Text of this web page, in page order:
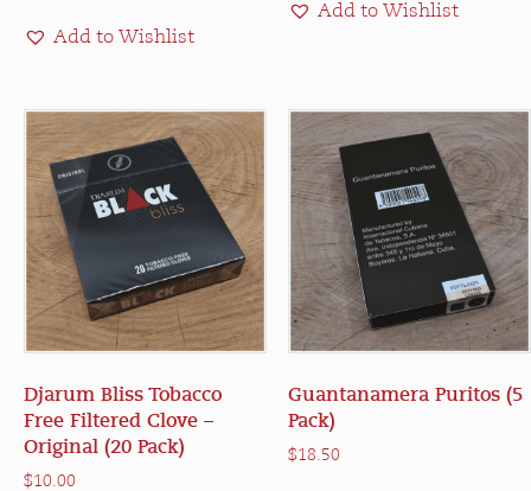
Add to Wishlist
Add to Wishlist
Djarum Bliss Tobacco
Free Filtered Clove –
Original (20 Pack)
$10.00
Guantanamera Puritos (5
Pack)
$18.50